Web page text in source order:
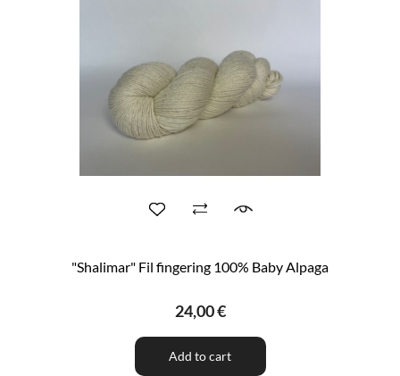
"Shalimar" Fil fingering 100% Baby Alpaga
24,00 €
Add to cart